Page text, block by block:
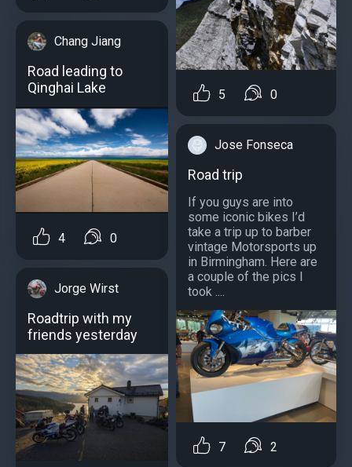
Chang Jiang
Road leading to
Qinghai Lake
4 0
Jorge Wirst
Roadtrip with my
friends yesterday
5 0
Jose Fonseca
Road trip
If you guys are into
some iconic bikes I’d
take a trip up to barber
vintage Motorsports up
in Birmingham. Here are
a couple of the pics I
took ....
7 2